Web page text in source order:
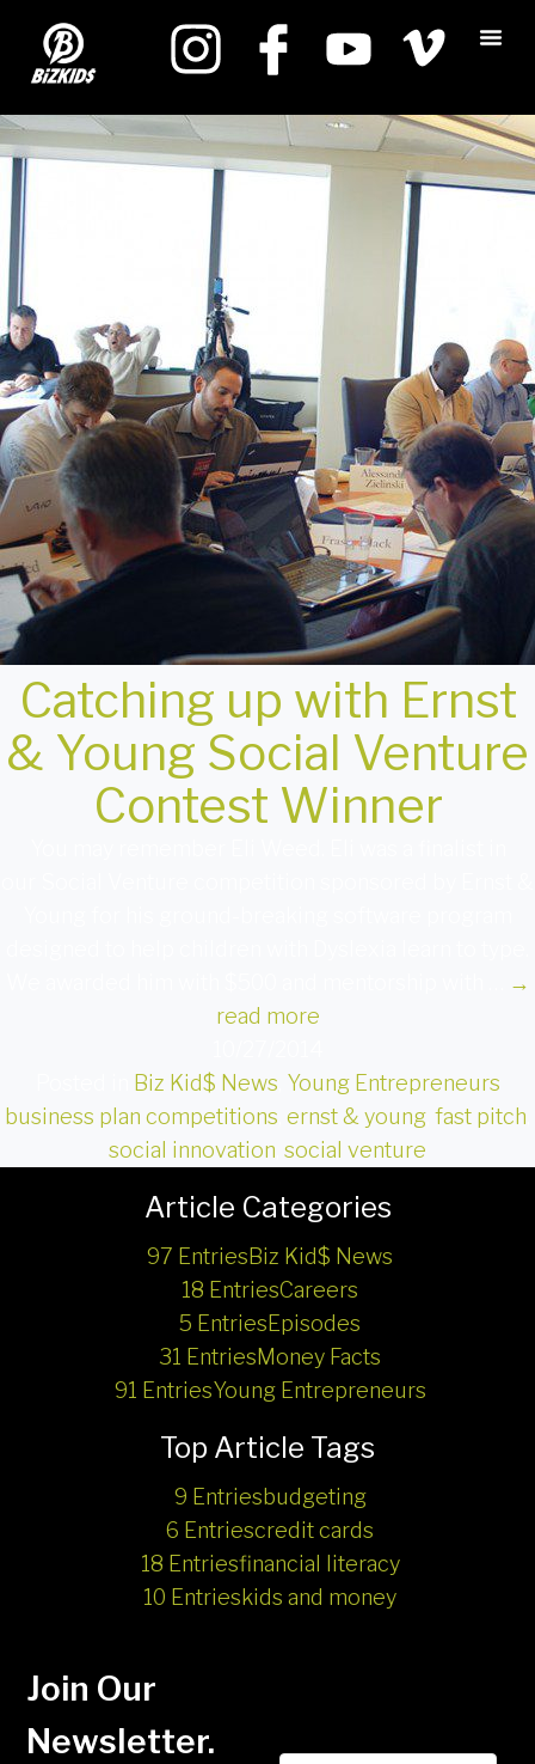
Catching up with Ernst
& Young Social Venture
Contest Winner
→
read more
Biz Kid$ News Young Entrepreneurs
business plan competitions ernst & young fast pitch
social innovation social venture
Article Categories
97 EntriesBiz Kid$ News
18 EntriesCareers
5 EntriesEpisodes
31 EntriesMoney Facts
91 EntriesYoung Entrepreneurs
Top Article Tags
9 Entriesbudgeting
6 Entriescredit cards
18 Entriesfinancial literacy
10 Entrieskids and money
Join Our
Newsletter.